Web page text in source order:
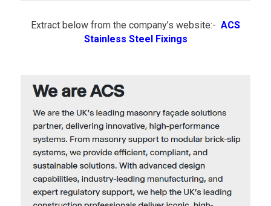
Extract below from the company’s website:- ACS
Stainless Steel Fixings